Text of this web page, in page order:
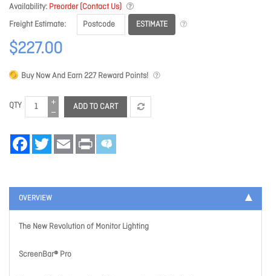
Availability Preorder (Contact Us)
Freight Estimate
ESTIMATE
$227.00
Buy Now And Earn227Reward Points!
QTY ADD TO CART
FacebookTwitter Email Print
OVERVIEW
The New Revolution of Monitor Lighting
ScreenBar® Pro